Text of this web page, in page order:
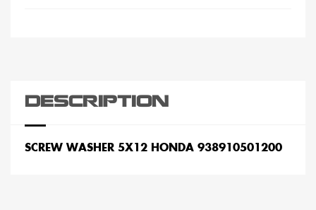
DESCRIPTION
SCREW WASHER 5X12 HONDA 938910501200